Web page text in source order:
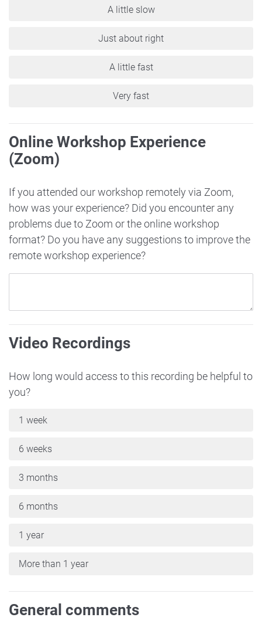
A little slow
Just about right
A little fast
Very fast
Online Workshop Experience
(Zoom)
If you attended our workshop remotely via Zoom,
how was your experience? Did you encounter any
problems due to Zoom or the online workshop
format? Do you have any suggestions to improve the
remote workshop experience?
Video Recordings
How long would access to this recording be helpful to
you?
1 week
6 weeks
3 months
6 months
1 year
More than 1 year
General comments